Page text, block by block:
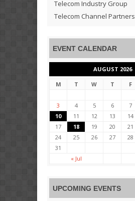
Telecom Industry Group
Telecom Channel Partners
EVENT CALENDAR
AUGUST 2026
M
T W T F
3
4 5 6 7
10
11 12 13 14
17
18 19 20 21
24
25 26 27 28
31
« Jul
UPCOMING EVENTS